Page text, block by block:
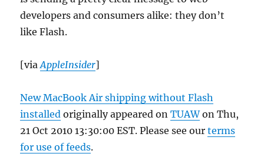
developers and consumers alike: they don’t
like Flash.
[viaAppleInsider]
New MacBook Air shipping without Flash
installed originally appeared onTUAWon Thu,
21 Oct 2010 13:30:00 EST. Please see ourterms
for use of feeds.